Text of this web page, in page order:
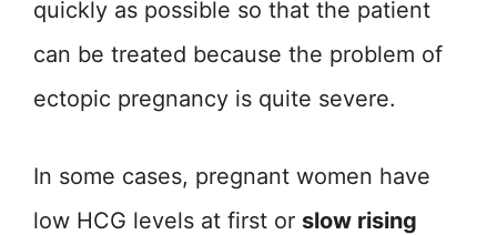
quickly as possible so that the patient
can be treated because the problem of
ectopic pregnancy is quite severe.
In some cases, pregnant women have
low HCG levels at first or slow rising